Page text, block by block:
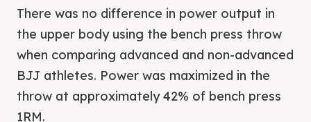
There was no difference in power output in
the upper body using the bench press throw
when comparing advanced and non-advanced
BJJ athletes. Power was maximized in the
throw at approximately 42% of bench press
1RM.